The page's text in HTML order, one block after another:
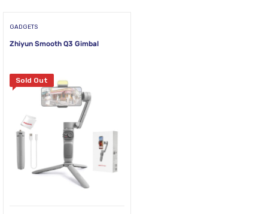
GADGETS
Zhiyun Smooth Q3 Gimbal
Sold Out